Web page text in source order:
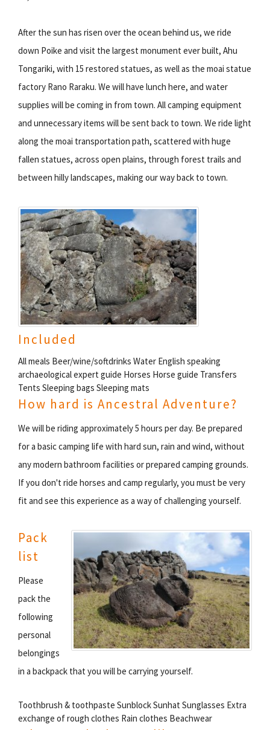
After the sun has risen over the ocean behind us, we ride
down Poike and visit the largest monument ever built, Ahu
Tongariki, with 15 restored statues, as well as the moai statue
factory Rano Raraku. We will have lunch here, and water
supplies will be coming in from town. All camping equipment
and unnecessary items will be sent back to town. We ride light
along the moai transportation path, scattered with huge
fallen statues, across open plains, through forest trails and
between hilly landscapes, making our way back to town.
Included
All meals Beer/wine/softdrinks Water English speaking
archaeological expert guide Horses Horse guide Transfers
Tents Sleeping bags Sleeping mats
How hard is Ancestral Adventure?
We will be riding approximately 5 hours per day. Be prepared
for a basic camping life with hard sun, rain and wind, without
any modern bathroom facilities or prepared camping grounds.
If you don't ride horses and camp regularly, you must be very
fit and see this experience as a way of challenging yourself.
Pack
list
Please
pack the
following
personal
belongings
in a backpack that you will be carrying yourself.
Toothbrush & toothpaste Sunblock Sunhat Sunglasses Extra
exchange of rough clothes Rain clothes Beachwear